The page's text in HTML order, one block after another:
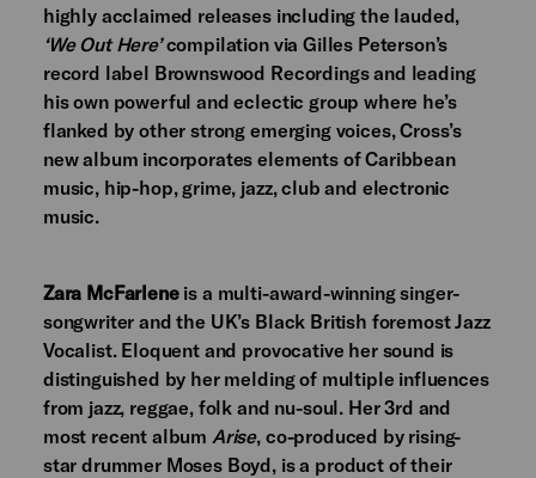
highly acclaimed releases including the lauded,
‘We Out Here’compilation via Gilles Peterson’s
record label Brownswood Recordings and leading
his own powerful and eclectic group where he’s
flanked by other strong emerging voices, Cross’s
new album incorporates elements of Caribbean
music, hip-hop, grime, jazz, club and electronic
music.
Zara McFarleneis a multi-award-winning singer-
songwriter and the UK’s Black British foremost Jazz
Vocalist. Eloquent and provocative her sound is
distinguished by her melding of multiple influences
from jazz, reggae, folk and nu-soul. Her 3rd and
most recent album Arise, co-produced by rising-
star drummer Moses Boyd, is a product of their